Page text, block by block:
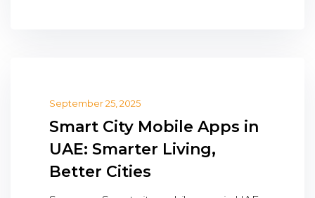
September 25, 2025
Smart City Mobile Apps in
UAE: Smarter Living,
Better Cities